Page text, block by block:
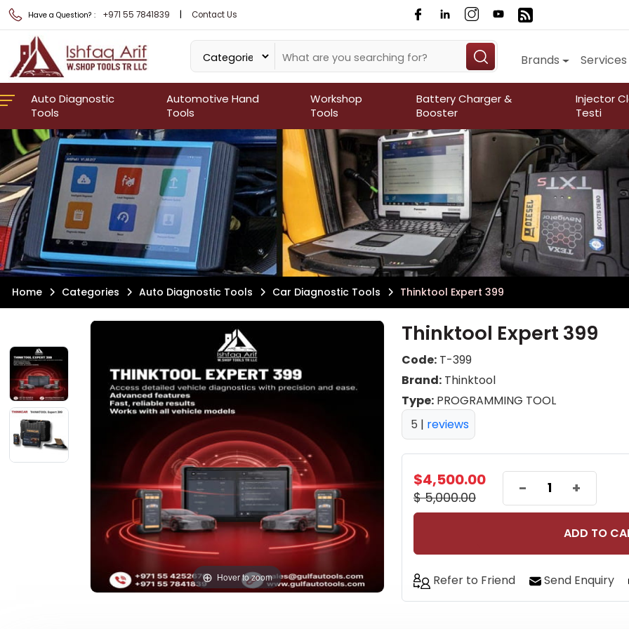
Have a Question? : +971 55 7841839 | Contact Us
Brands Services
Auto Diagnostic
Tools
Automotive Hand
Tools
Workshop
Tools
Battery Charger &
Booster
Injector
Testi
Home Categories Auto Diagnostic Tools Car Diagnostic Tools Thinktool Expert 399
Hover to zoom
Thinktool Expert 399
Code: T-399
Brand: Thinktool
Type: PROGRAMMING TOOL
5 | reviews
$4,500.00
$ 5,000.00 - +
ADD TO
Refer to Friend Send Enquiry